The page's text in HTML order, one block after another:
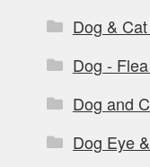
Dog &
Dog -
Dog and
Dog Eye